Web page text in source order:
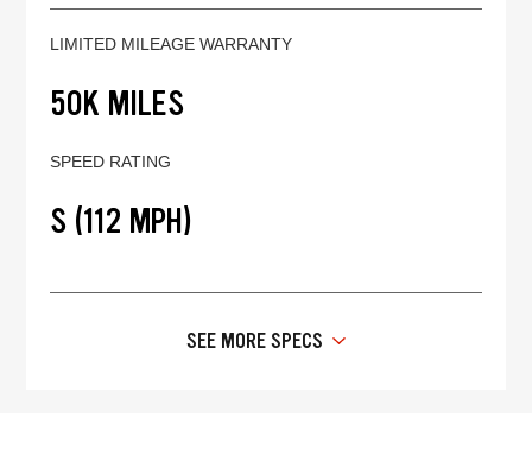
LIMITED MILEAGE WARRANTY
50K MILES
SPEED RATING
S (112 MPH)
SEE MORE SPECS